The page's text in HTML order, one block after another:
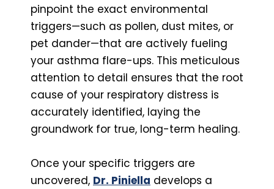
pinpoint the exact environmental
triggers—such as pollen, dust mites, or
pet dander—that are actively fueling
your asthma flare-ups. This meticulous
attention to detail ensures that the root
cause of your respiratory distress is
accurately identified, laying the
groundwork for true, long-term healing.
Once your specific triggers are
uncovered, Dr. Piniella develops a